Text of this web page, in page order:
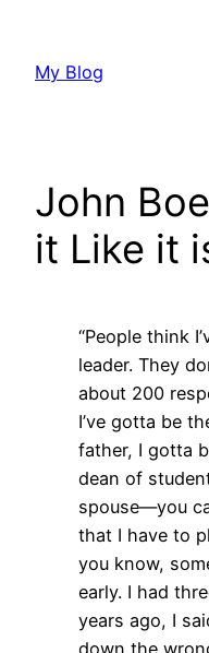
content
My Blog
John
it Like it
“People think
leader. They
about 200
I’ve gotta be
father, I gotta
dean of
spouse—you
that I have to
you know,
early. I had
years ago, I